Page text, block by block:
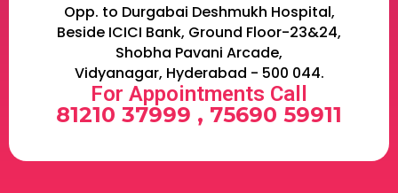
Opp. to Durgabai Deshmukh Hospital,
Beside ICICI Bank, Ground Floor-23&24,
Shobha Pavani Arcade,
Vidyanagar, Hyderabad - 500 044.
For Appointments Call
81210 37999 , 75690 59911